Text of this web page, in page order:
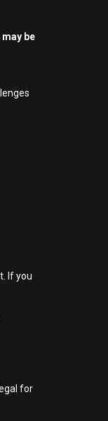
be
If you
for